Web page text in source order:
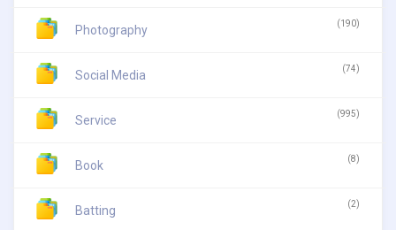
Photography (190)
Social Media (74)
Service (995)
Book (8)
Batting (2)